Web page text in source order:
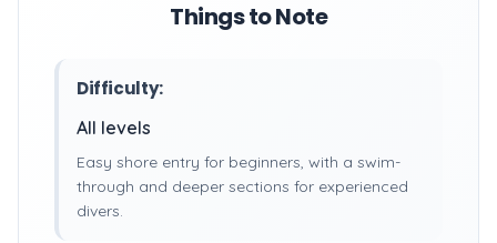
Things to Note
Difficulty:
All levels
Easy shore entry for beginners, with a swim-
through and deeper sections for experienced
divers.